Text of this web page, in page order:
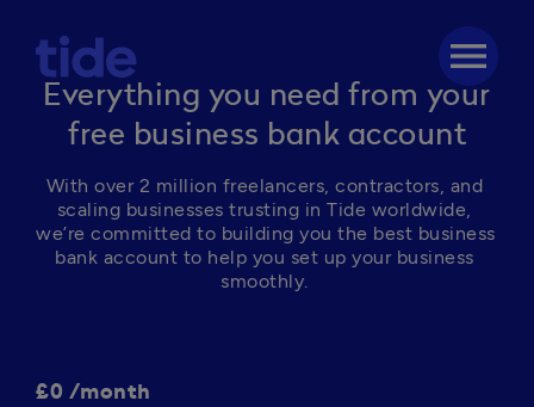
menu
Everything you need from your
free business bank account
With over 2 million freelancers, contractors, and
scaling businesses trusting in Tide worldwide,
we’re committed to building you the best business
bank account to help you set up your business
smoothly.
£0 /month